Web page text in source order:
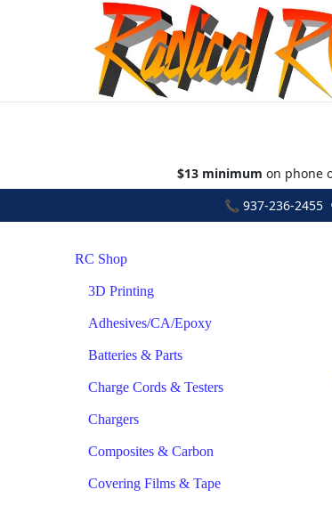
$13 minimum on phone
📞 937-236-2455
RC Shop
3D Printing
Adhesives/CA/Epoxy
Batteries & Parts
Charge Cords & Testers
Chargers
Composites & Carbon
Covering Films & Tape